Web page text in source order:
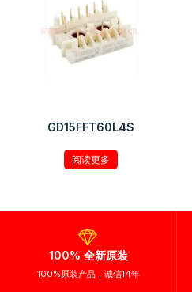
GD15FFT60L4S
阅读更多
100% 全新原装
100%原装产品，诚信14年